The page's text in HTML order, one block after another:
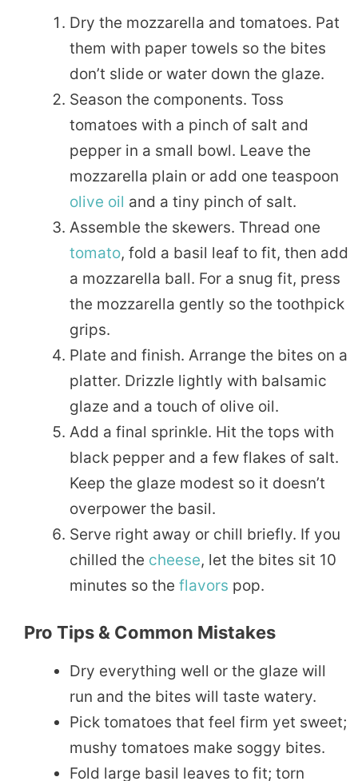
Dry the mozzarella and tomatoes. Pat
them with paper towels so the bites
don’t slide or water down the glaze.
Season the components. Toss
tomatoes with a pinch of salt and
pepper in a small bowl. Leave the
mozzarella plain or add one teaspoon
olive oil and a tiny pinch of salt.
Assemble the skewers. Thread one
tomato, fold a basil leaf to fit, then add
a mozzarella ball. For a snug fit, press
the mozzarella gently so the toothpick
grips.
Plate and finish. Arrange the bites on a
platter. Drizzle lightly with balsamic
glaze and a touch of olive oil.
Add a final sprinkle. Hit the tops with
black pepper and a few flakes of salt.
Keep the glaze modest so it doesn’t
overpower the basil.
Serve right away or chill briefly. If you
chilled the cheese, let the bites sit 10
minutes so the flavors pop.
Pro Tips & Common Mistakes
Dry everything well or the glaze will
run and the bites will taste watery.
Pick tomatoes that feel firm yet sweet;
mushy tomatoes make soggy bites.
Fold large basil leaves to fit; torn